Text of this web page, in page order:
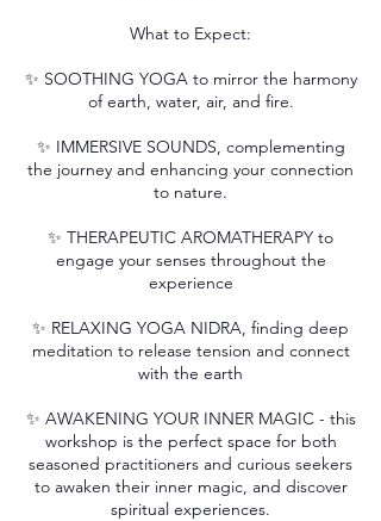
What to Expect:
✨ SOOTHING YOGA to mirror the harmony
of earth, water, air, and fire.
✨ IMMERSIVE SOUNDS, complementing
the journey and enhancing your connection
to nature.
✨ THERAPEUTIC AROMATHERAPY to
engage your senses throughout the
experience
✨ RELAXING YOGA NIDRA, finding deep
meditation to release tension and connect
with the earth
✨ AWAKENING YOUR INNER MAGIC - this
workshop is the perfect space for both
seasoned practitioners and curious seekers
to awaken their inner magic, and discover
spiritual experiences.